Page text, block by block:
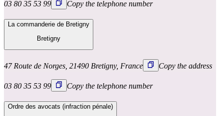
03 80 35 53 99 Copy the telephone number
La commanderie de Bretigny
Bretigny
47 Route de Norges, 21490 Bretigny, France Copy the address
03 80 35 53 99 Copy the telephone number
Ordre des avocats (infraction pénale)